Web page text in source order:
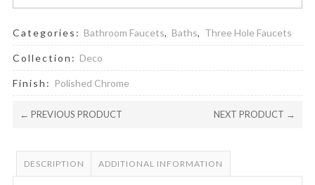
Categories: Bathroom Faucets, Baths, Three Hole Faucets
Collection: Deco
Finish: Polished Chrome
← PREVIOUS PRODUCT NEXT PRODUCT →
DESCRIPTION ADDITIONAL INFORMATION